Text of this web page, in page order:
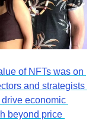
of NFTs was on
and strategists
economic
beyond price